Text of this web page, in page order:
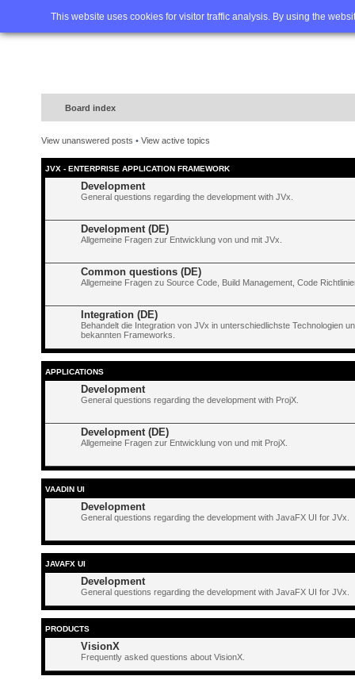
This website uses cookies for visitor traffic analysis. By using the
Home FAQ Advanced
Board index
View unanswered posts • View active topics
JVX - ENTERPRISE APPLICATION FRAMEWORK
Development
General questions regarding the development with JVx.
Development (DE)
Allgemeine Fragen zur Entwicklung von und mit JVx.
Common questions (DE)
Allgemeine Fragen zu Source Code, Build Management, Code
Integration (DE)
Behandelt die Integration von JVx in unterschiedlichste Technologien
bekannten Frameworks.
APPLICATIONS
Development
General questions regarding the development with ProjX.
Development (DE)
Allgemeine Fragen zur Entwicklung von und mit ProjX.
VAADIN UI
Development
General questions regarding the development with JavaFX UI for JVx.
JAVAFX UI
Development
General questions regarding the development with JavaFX UI for JVx.
PRODUCTS
VisionX
Frequently asked questions about VisionX.